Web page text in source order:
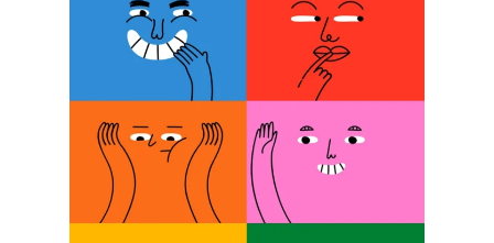
SUBSCRIBE